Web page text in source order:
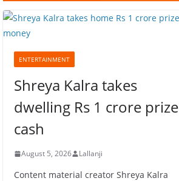
ENTERTAINMENT
Shreya Kalra takes
dwelling Rs 1 crore prize
cash
August 5, 2026 Lallanji
Content material creator Shreya Kalra